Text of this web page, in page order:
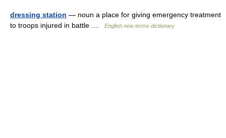
dressing station — noun a place for giving emergency treatment
to troops injured in battle …
English new terms dictionary